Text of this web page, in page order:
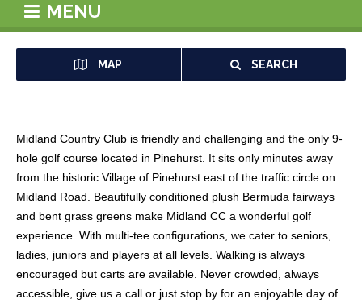
MENU
MAP SEARCH
Midland Country Club is friendly and challenging and the only 9-
hole golf course located in Pinehurst. It sits only minutes away
from the historic Village of Pinehurst east of the traffic circle on
Midland Road. Beautifully conditioned plush Bermuda fairways
and bent grass greens make Midland CC a wonderful golf
experience. With multi-tee configurations, we cater to seniors,
ladies, juniors and players at all levels. Walking is always
encouraged but carts are available. Never crowded, always
accessible, give us a call or just stop by for an enjoyable day of